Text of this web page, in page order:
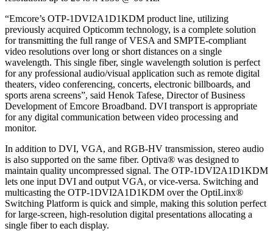
“Emcore’s OTP-1DVI2A1D1KDM product line, utilizing
previously acquired Opticomm technology, is a complete solution
for transmitting the full range of VESA and SMPTE-compliant
video resolutions over long or short distances on a single
wavelength. This single fiber, single wavelength solution is perfect
for any professional audio/visual application such as remote digital
theaters, video conferencing, concerts, electronic billboards, and
sports arena screens”, said Henok Tafese, Director of Business
Development of Emcore Broadband. DVI transport is appropriate
for any digital communication between video processing and
monitor.
In addition to DVI, VGA, and RGB-HV transmission, stereo audio
is also supported on the same fiber. Optiva® was designed to
maintain quality uncompressed signal. The OTP-1DVI2A1D1KDM
lets one input DVI and output VGA, or vice-versa. Switching and
multicasting the OTP-1DVI2A1D1KDM over the OptiLinx®
Switching Platform is quick and simple, making this solution perfect
for large-screen, high-resolution digital presentations allocating a
single fiber to each display.